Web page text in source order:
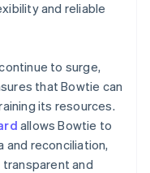
and reliable
to surge,
that Bowtie can
its resources.
allows Bowtie to
and reconciliation,
and